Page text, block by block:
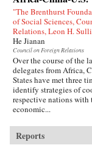
"The Brenthurst
of Social Sciences,
Relations, Leon H.
He Jianan
Council on Foreign Relations
Over the course of the
delegates from Africa,
States have met three
identify strategies of
respective nations with
economic...
Reports